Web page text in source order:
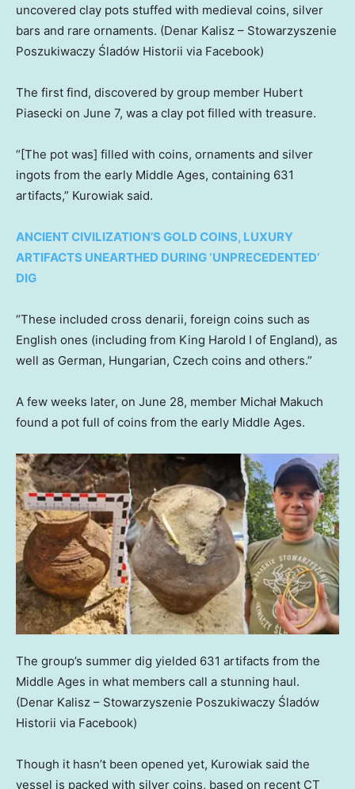
uncovered clay pots stuffed with medieval coins, silver
bars and rare ornaments. (Denar Kalisz – Stowarzyszenie
Poszukiwaczy Śladów Historii via Facebook)
The first find, discovered by group member Hubert
Piasecki on June 7, was a clay pot filled with treasure.
“[The pot was] filled with coins, ornaments and silver
ingots from the early Middle Ages, containing 631
artifacts,” Kurowiak said.
ANCIENT CIVILIZATION’S GOLD COINS, LUXURY
ARTIFACTS UNEARTHED DURING ‘UNPRECEDENTED’
DIG
“These included cross denarii, foreign coins such as
English ones (including from King Harold I of England), as
well as German, Hungarian, Czech coins and others.”
A few weeks later, on June 28, member Michał Makuch
found a pot full of coins from the early Middle Ages.
The group’s summer dig yielded 631 artifacts from the
Middle Ages in what members call a stunning haul.
(Denar Kalisz – Stowarzyszenie Poszukiwaczy Śladów
Historii via Facebook)
Though it hasn’t been opened yet, Kurowiak said the
vessel is packed with silver coins, based on recent CT